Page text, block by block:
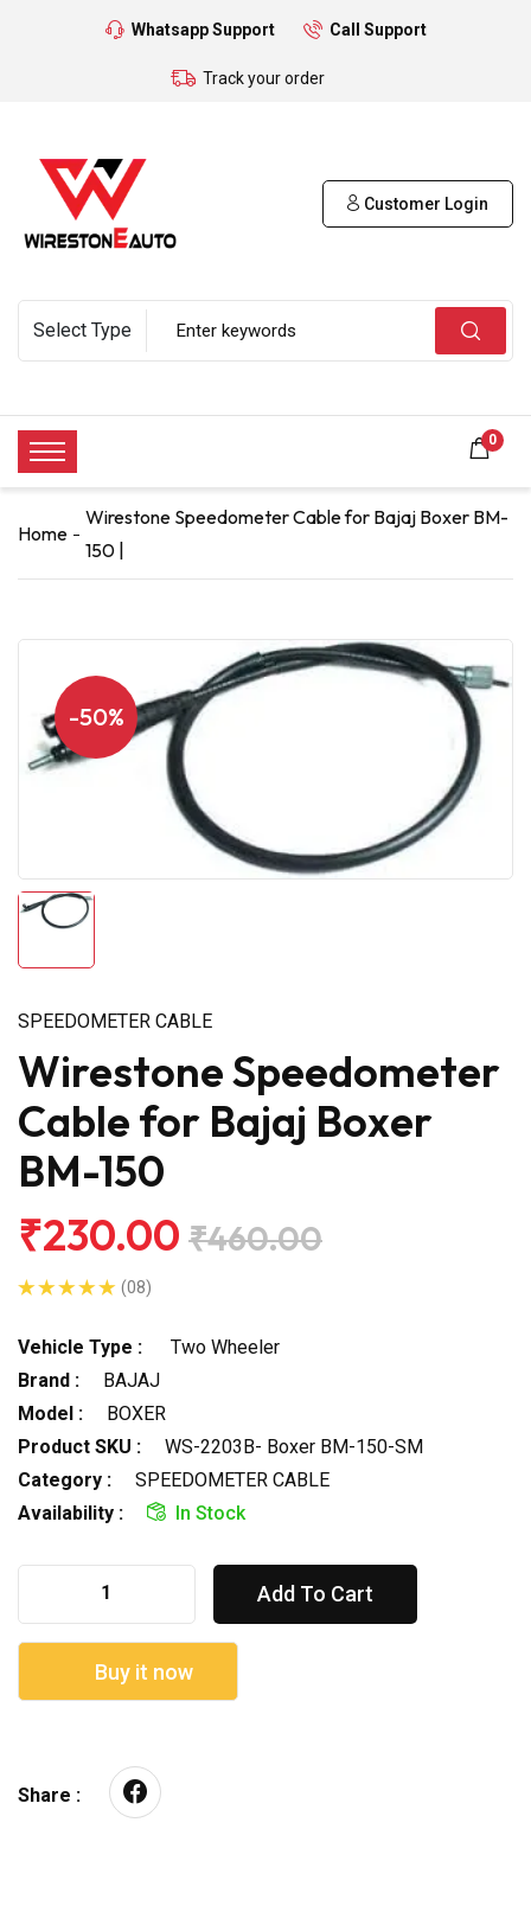
Whatsapp Support Call Support
Track your order
Customer Login
0
Home
Wirestone Speedometer Cable for Bajaj Boxer BM-
150 |
-50%
SPEEDOMETER CABLE
Wirestone Speedometer
Cable for Bajaj Boxer
BM-150
₹230.00 ₹460.00
(08)
Vehicle Type :
Two Wheeler
Brand :
BAJAJ
Model :
BOXER
Product SKU :
WS-2203B- Boxer BM-150-SM
Category :
SPEEDOMETER CABLE
Availability :
In Stock
Add To Cart
Buy it now
Share :